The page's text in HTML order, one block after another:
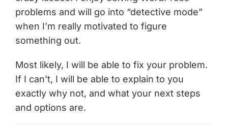
problems and will go into “detective mode”
when I’m really motivated to figure
something out.
Most likely, I will be able to fix your problem.
If I can’t, I will be able to explain to you
exactly why not, and what your next steps
and options are.